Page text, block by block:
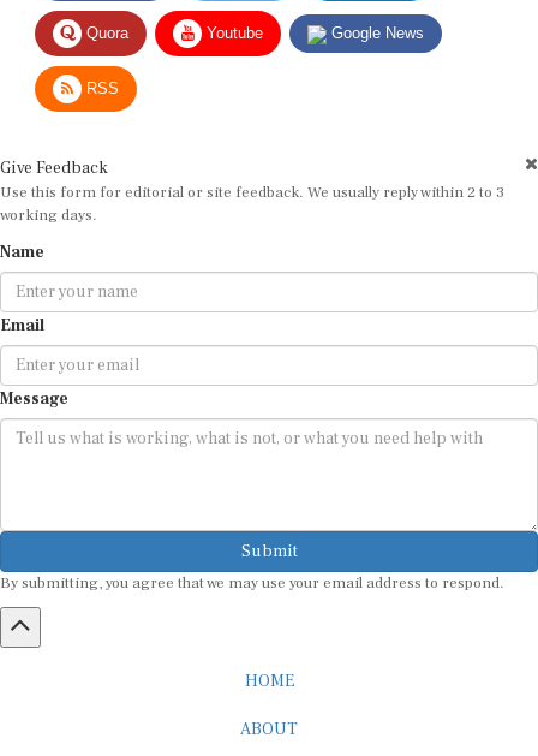
Quora Youtube Google News
RSS
Use this form for editorial or site feedback. We usually reply within 2 to 3
working days.
Email
Message
Submit